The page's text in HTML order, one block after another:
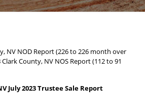
NV NOD Report (226 to 226 month over
County, NV NOS Report (112 to 91
July 2023 Trustee Sale Report